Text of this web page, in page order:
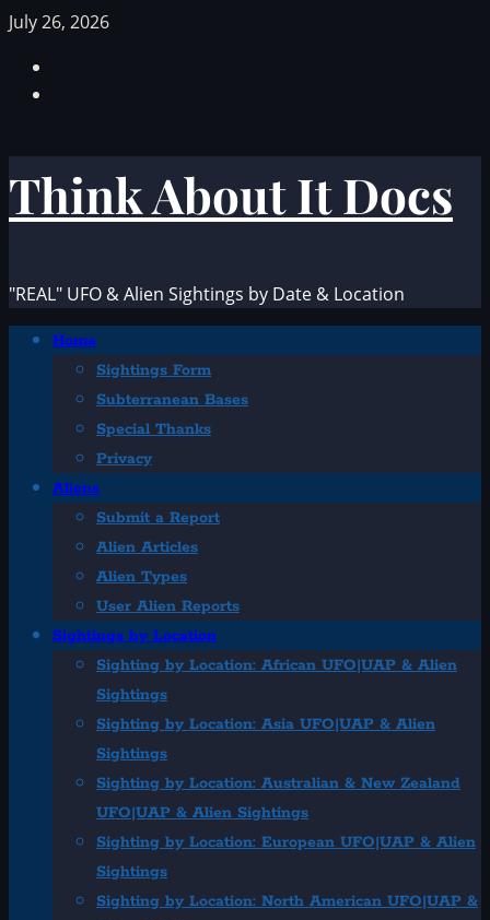
Skip
content
July 26, 2026
Think About It Docs
"REAL" UFO & Alien Sightings by Date & Location
PrimaryHome
Sightings Form
Subterranean Bases
Special Thanks
Privacy
Aliens
Submit a Report
Alien Articles
Alien Types
User Alien Reports
Sightings by Location
Sighting by Location: African UFO|UAP & Alien
Sightings
Sighting by Location: Asia UFO|UAP & Alien
Sightings
Sighting by Location: Australian & New Zealand
UFO|UAP & Alien Sightings
Sighting by Location: European UFO|UAP & Alien
Sightings
Sighting by Location: North American UFO|UAP &